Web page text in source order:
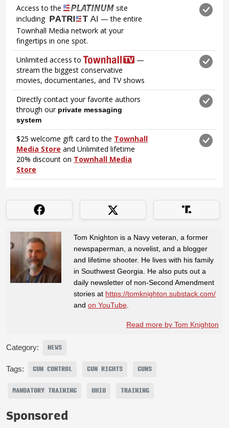
Tom Knighton is a Navy veteran, a former
newspaperman, a novelist, and a blogger
and lifetime shooter. He lives with his family
in Southwest Georgia. He also puts out a
daily newsletter of non-Second Amendment
stories at https://tomknighton.substack.com/
and on YouTube
Read more by Tom Knighton
Category: NEWS
Tags: GUN CONTROL GUN RIGHTS GUNS
MANDATORY TRAINING OHIO TRAINING
Sponsored